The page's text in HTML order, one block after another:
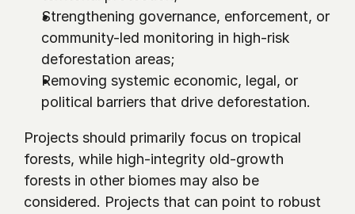
Strengthening governance, enforcement, or
community-led monitoring in high-risk
deforestation areas;
Removing systemic economic, legal, or
political barriers that drive deforestation.
Projects should primarily focus on tropical
forests, while high-integrity old-growth
forests in other biomes may also be
considered. Projects that can point to robust